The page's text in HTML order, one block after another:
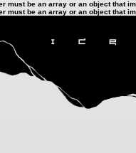
must be an array or an object that
must be an array or an object that